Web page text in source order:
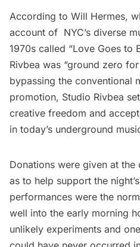
According to Will Hermes,
account of NYC’s diverse
1970s called “Love Goes to
Rivbea was “ground zero
bypassing the conventional
promotion, Studio Rivbea
creative freedom and
in today’s underground
Donations were given at
as to help support the
performances were the
well into the early morning
unlikely experiments and